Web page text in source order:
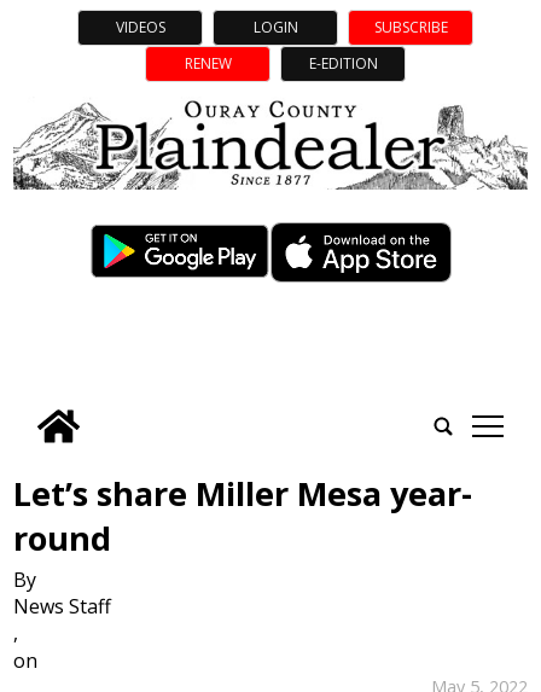
VIDEOS LOGIN
SUBSCRIBE
RENEW
E-EDITION
tap
Let’s share Miller Mesa year-
round
By
News Staff
,
on
May 5, 2022